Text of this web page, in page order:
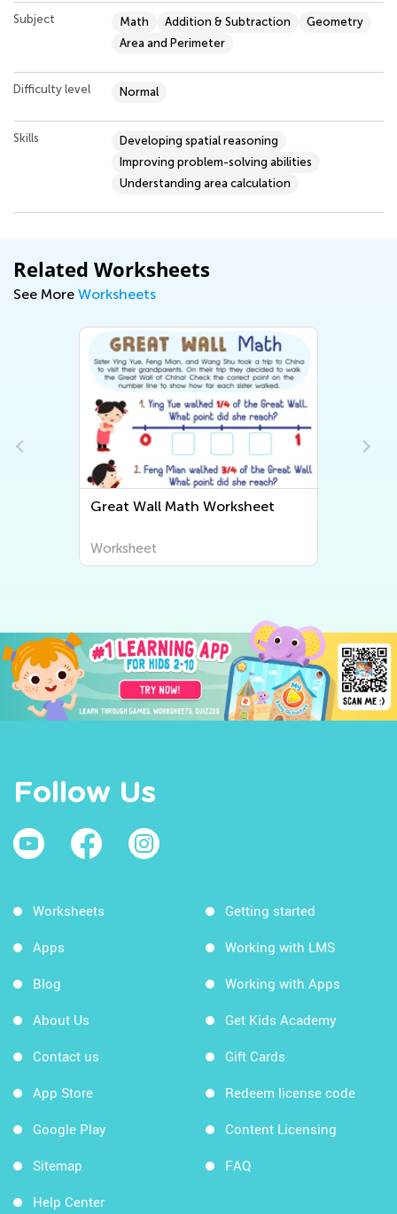
Subject Math Addition & Subtraction
Geometry
Area and Perimeter
Difficulty level Normal
Skills
Developing spatial reasoning
Improving problem-solving abilities
Understanding area calculation
Related Worksheets
See More Worksheets
Great Wall Math Worksheet
Worksheet
Follow Us
Worksheets
Apps
Blog
About Us
Contact us
App Store
Google Play
Sitemap
Help Center
Getting started
Working with LMS
Working with Apps
Get Kids Academy
Gift Cards
Redeem license code
Content Licensing
FAQ